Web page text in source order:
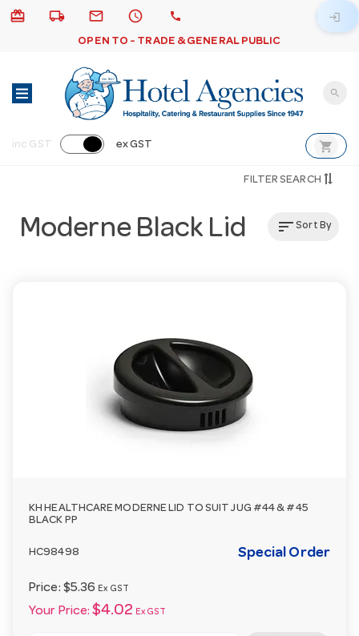
card_giftcard local_shipping email schedule call
OPEN TO - TRADE & GENERAL PUBLIC
login
search
inc GST ex GST shopping_cart
FILTER SEARCH
Moderne Black Lid sortSort By
KH HEALTHCARE MODERNE LID TO SUIT JUG #44 & #45
BLACK PP
HC98498 Special Order
Price: $5.36 Ex GST
Your Price: $4.02 Ex GST